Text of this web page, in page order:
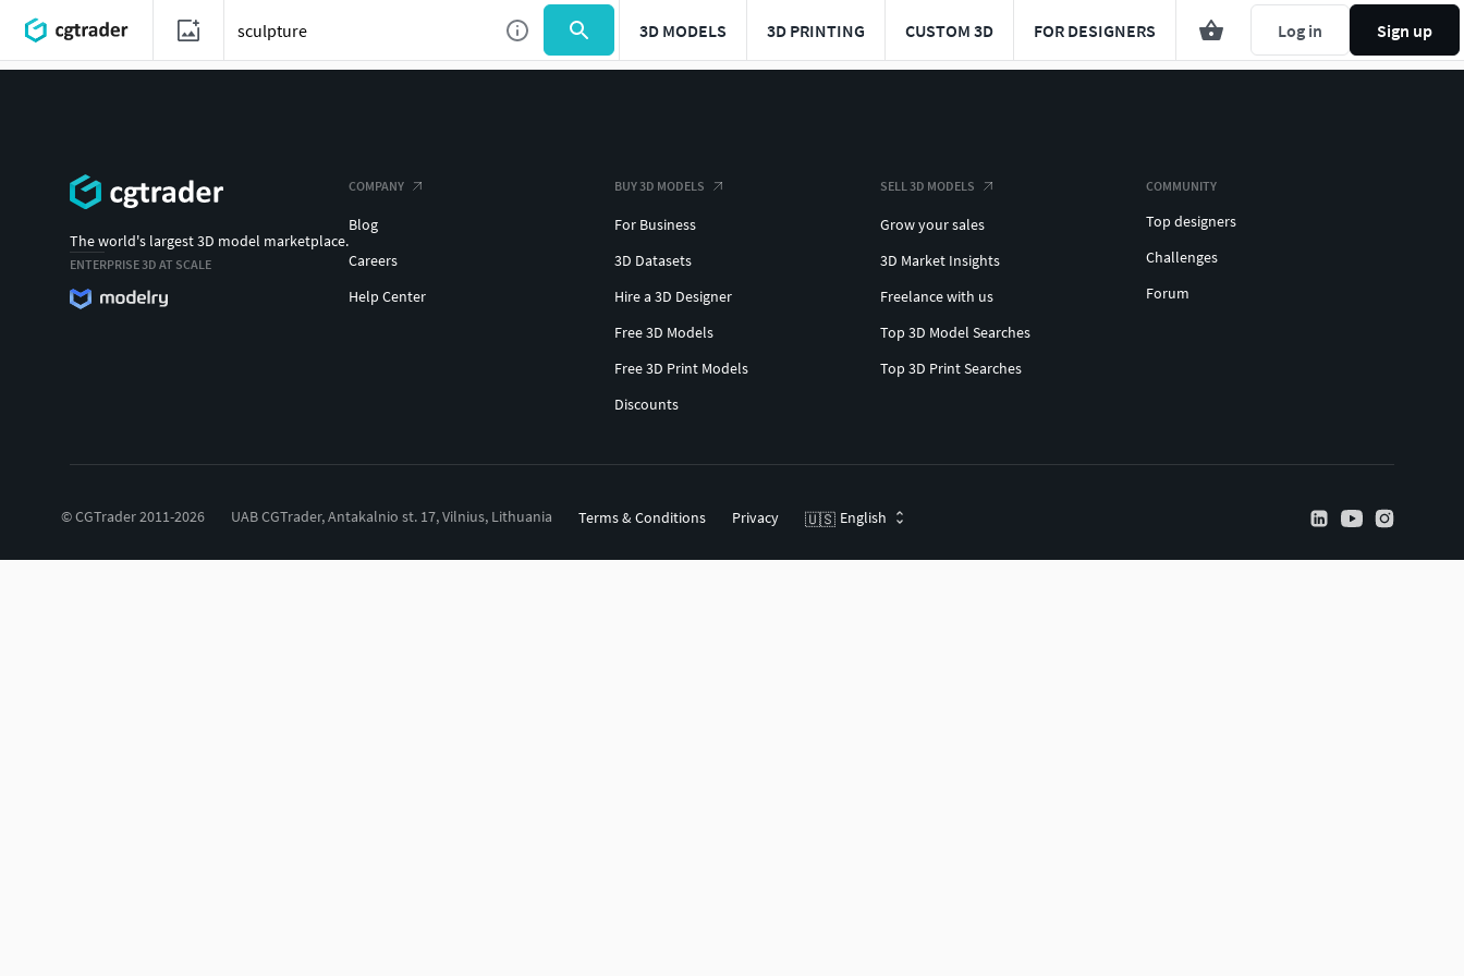
3D MODELS 3D PRINTING CUSTOM 3D FOR DESIGNERS Log in Sign up
The world's largest 3D model marketplace.
ENTERPRISE 3D AT SCALE
COMPANY
Blog
Careers
Help Center
BUY 3D MODELS
For Business
3D Datasets
Hire a 3D Designer
Free 3D Models
Free 3D Print Models
Discounts
SELL 3D MODELS
Grow your sales
3D Market Insights
Freelance with us
Top 3D Model Searches
Top 3D Print Searches
COMMUNITY
Top designers
Challenges
Forum
© CGTrader 2011-2026 UAB CGTrader, Antakalnio st. 17, Vilnius, Lithuania Terms & Conditions Privacy 🇺🇸 English